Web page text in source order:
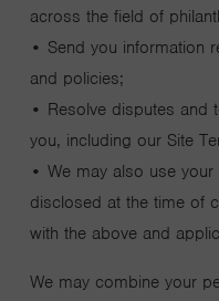
across the field of
• Send you information
and policies;
• Resolve disputes and
you, including our Site
• We may also use
disclosed at the time of
with the above and
We may combine your